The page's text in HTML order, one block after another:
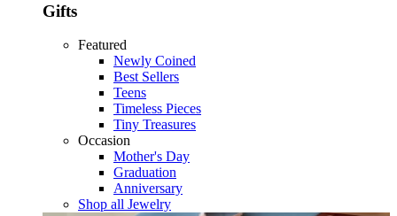
Gifts
Featured
Newly Coined
Best Sellers
Teens
Timeless Pieces
Tiny Treasures
Occasion
Mother's Day
Graduation
Anniversary
Shop all Jewelry